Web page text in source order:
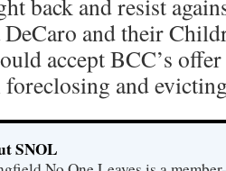
back and resist
and their
accept BCC’s
foreclosing and
SNOL